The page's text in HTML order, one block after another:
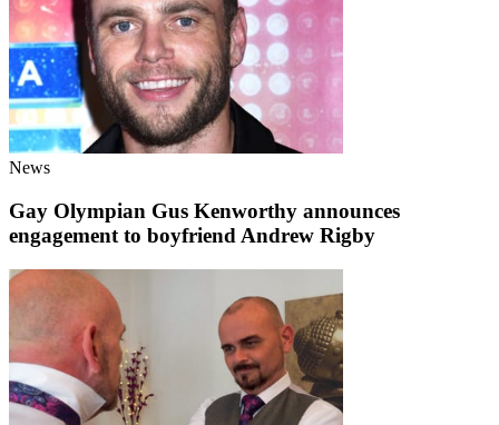
News
Gay Olympian Gus Kenworthy announces
engagement to boyfriend Andrew Rigby